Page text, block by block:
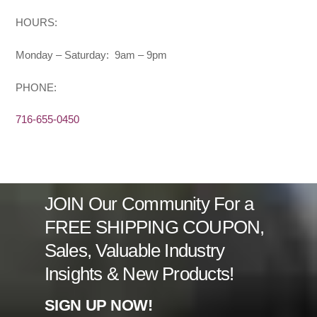
HOURS:
Monday – Saturday: 9am – 9pm
PHONE:
716-655-0450
JOIN Our Community For a
FREE SHIPPING COUPON,
Sales, Valuable Industry
Insights & New Products!
SIGN UP NOW!